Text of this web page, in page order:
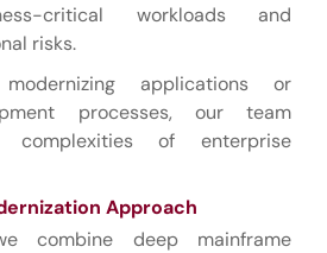
critical workloads and
risks.
applications or
processes, our team
complexities of enterprise
Approach
combine deep mainframe